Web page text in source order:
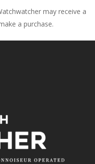
may receive a
a purchase.